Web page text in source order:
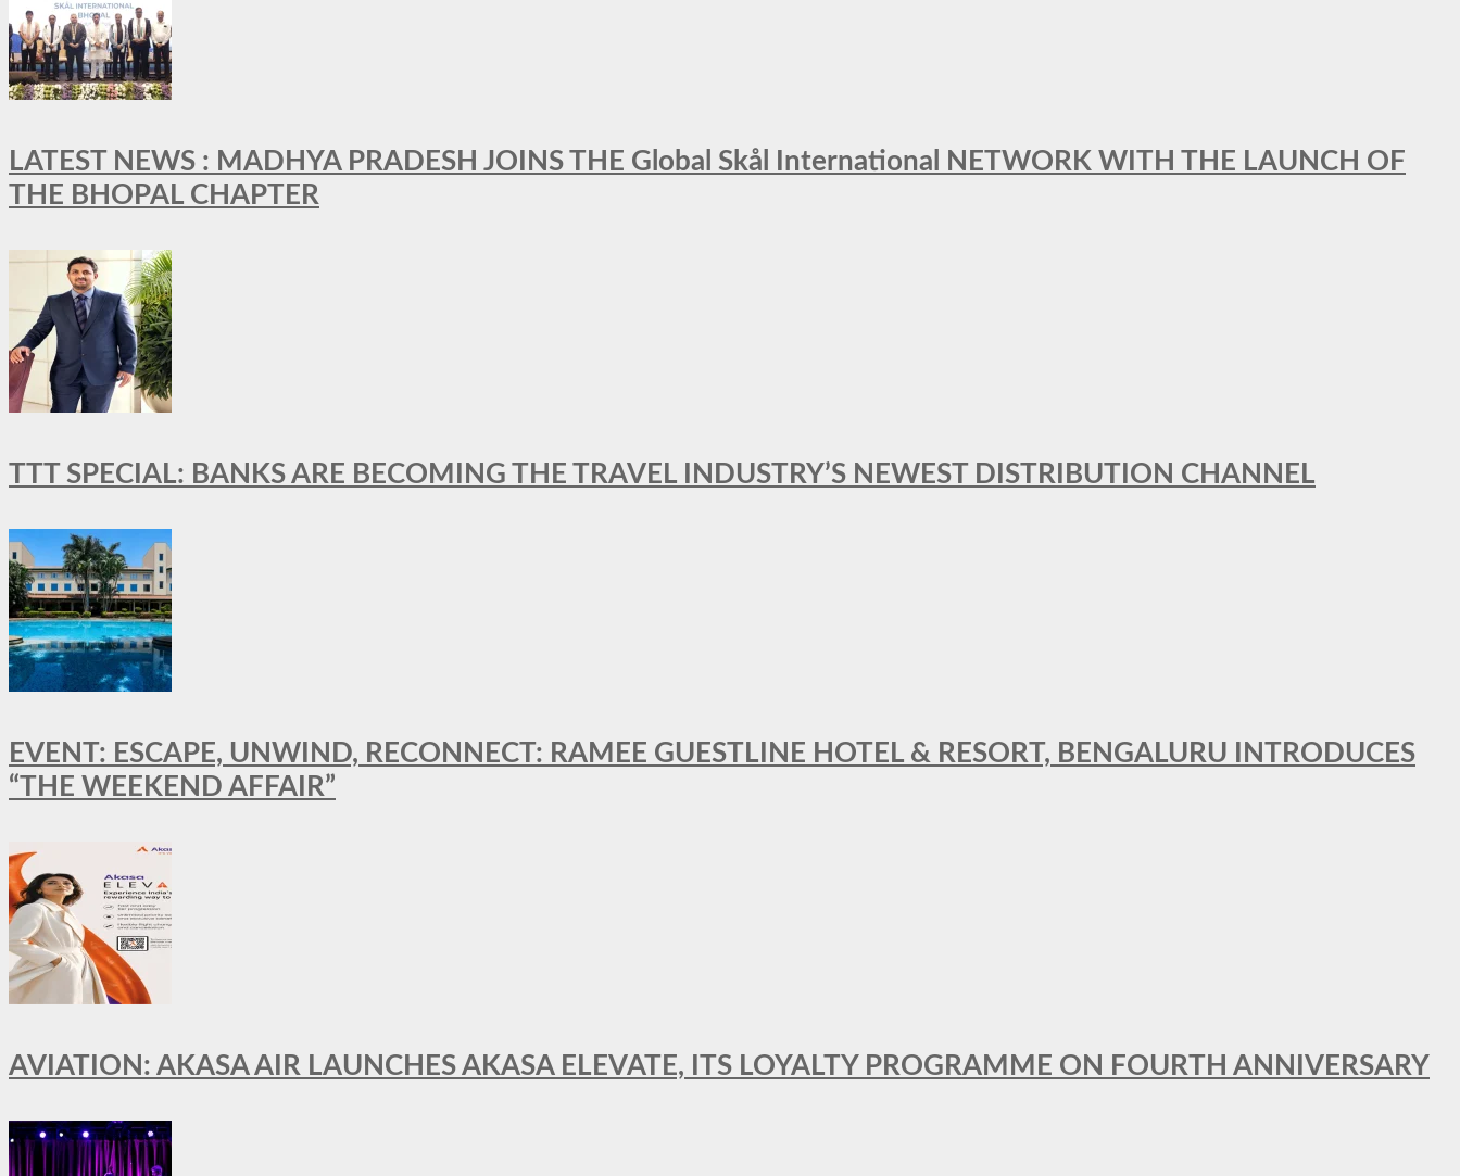
LATEST NEWS : MADHYA PRADESH JOINS THE Global Skål International NETWORK WITH THE LAUNCH OF
THE BHOPAL CHAPTER
TTT SPECIAL: BANKS ARE BECOMING THE TRAVEL INDUSTRY’S NEWEST DISTRIBUTION CHANNEL
EVENT: ESCAPE, UNWIND, RECONNECT: RAMEE GUESTLINE HOTEL & RESORT, BENGALURU INTRODUCES
“THE WEEKEND AFFAIR”
AVIATION: AKASA AIR LAUNCHES AKASA ELEVATE, ITS LOYALTY PROGRAMME ON FOURTH ANNIVERSARY